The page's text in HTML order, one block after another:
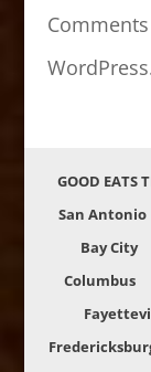
GOOD EATS
San Antonio
Bay City
Columbus